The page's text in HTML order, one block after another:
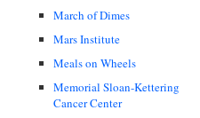
March of Dimes
Mars Institute
Meals on Wheels
Memorial Sloan-Kettering
Cancer Center